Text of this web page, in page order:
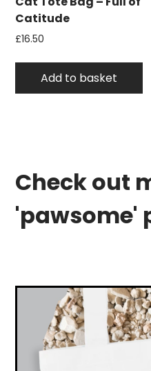
Catitude
£16.50
Add to basket
Check out
'pawsome'